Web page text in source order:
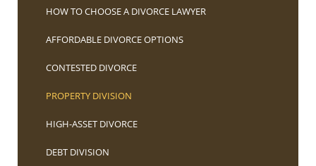
HOW TO CHOOSE A DIVORCE LAWYER
AFFORDABLE DIVORCE OPTIONS
CONTESTED DIVORCE
PROPERTY DIVISION
HIGH-ASSET DIVORCE
DEBT DIVISION